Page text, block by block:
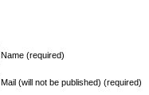
Name (required)
Mail (will not be published) (required)